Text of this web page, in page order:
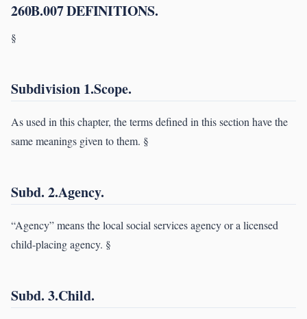
260B.007 DEFINITIONS.
§
Subdivision 1.Scope.
As used in this chapter, the terms defined in this section have the
same meanings given to them. §
Subd. 2.Agency.
“Agency” means the local social services agency or a licensed
child-placing agency. §
Subd. 3.Child.